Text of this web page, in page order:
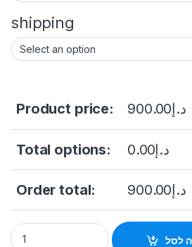
shipping
Product price: د.إ900.00
Total options: د.إ0.00
Order total: د.إ900.00
Hikvision ColorVu DS-
לסל